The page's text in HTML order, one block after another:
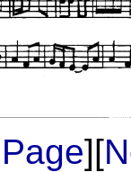
][